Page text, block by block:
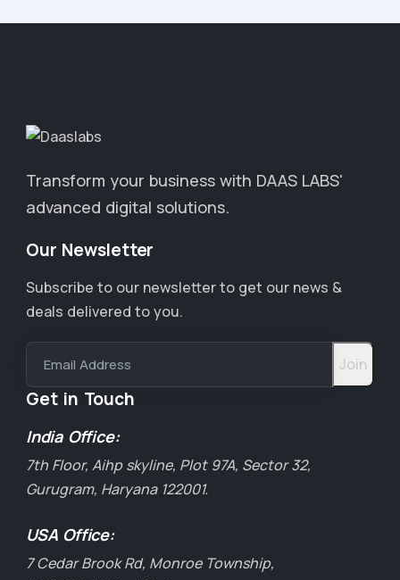
Transform your business with DAAS LABS'
advanced digital solutions.
Our Newsletter
Subscribe to our newsletter to get our news &
deals delivered to you.
Email Address
Get in Touch
India Office:
7th Floor, Aihp skyline, Plot 97A, Sector 32,
Gurugram, Haryana 122001.
USA Office:
7 Cedar Brook Rd, Monroe Township,